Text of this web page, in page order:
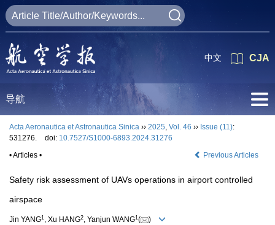
CJA
中文
导航
Acta Aeronautica et Astronautica Sinica ›› 2025, Vol. 46 ›› Issue (11):
531276.
doi: 10.7527/S1000-6893.2024.31276
• Articles •
Previous Articles
Safety risk assessment of UAVs operations in airport controlled
airspace
Jin YANG1 , Xu HANG2, Yanjun WANG1 ( )